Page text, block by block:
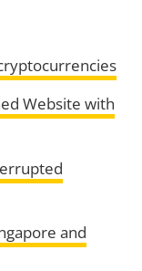
Website with
and